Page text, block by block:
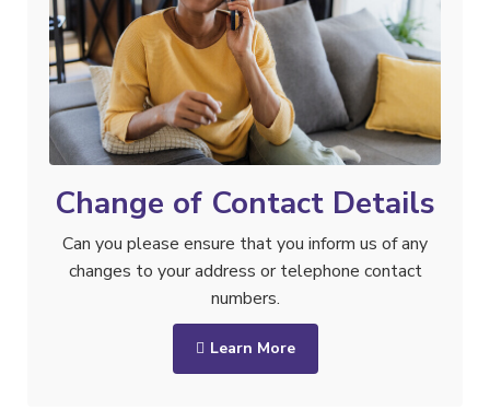
Change of Contact Details
Can you please ensure that you inform us of any
changes to your address or telephone contact
numbers.
Learn More